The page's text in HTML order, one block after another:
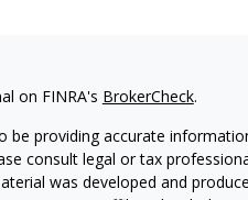
on FINRA's BrokerCheck.
providing accurate
consult legal or tax
was developed and